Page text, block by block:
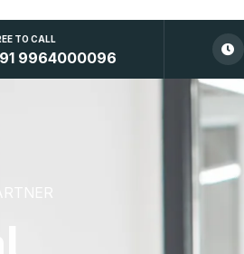
TO CALL
9964000096